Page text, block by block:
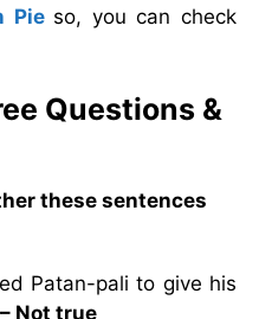
Pie so, you can check
Questions &
these sentences
Patan-pali to give his
– Not true